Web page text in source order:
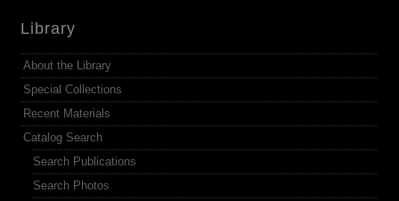
Library
About the Library
Special Collections
Recent Materials
Catalog Search
Search Publications
Search Photos